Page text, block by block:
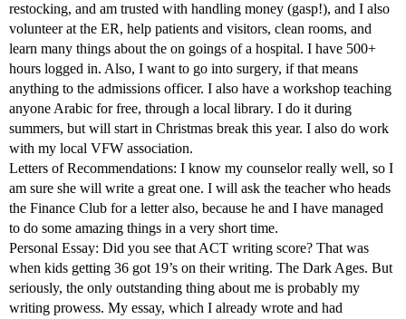
restocking, and am trusted with handling money (gasp!), and I also
volunteer at the ER, help patients and visitors, clean rooms, and
learn many things about the on goings of a hospital. I have 500+
hours logged in. Also, I want to go into surgery, if that means
anything to the admissions officer. I also have a workshop teaching
anyone Arabic for free, through a local library. I do it during
summers, but will start in Christmas break this year. I also do work
with my local VFW association.
Letters of Recommendations: I know my counselor really well, so I
am sure she will write a great one. I will ask the teacher who heads
the Finance Club for a letter also, because he and I have managed
to do some amazing things in a very short time.
Personal Essay: Did you see that ACT writing score? That was
when kids getting 36 got 19’s on their writing. The Dark Ages. But
seriously, the only outstanding thing about me is probably my
writing prowess. My essay, which I already wrote and had